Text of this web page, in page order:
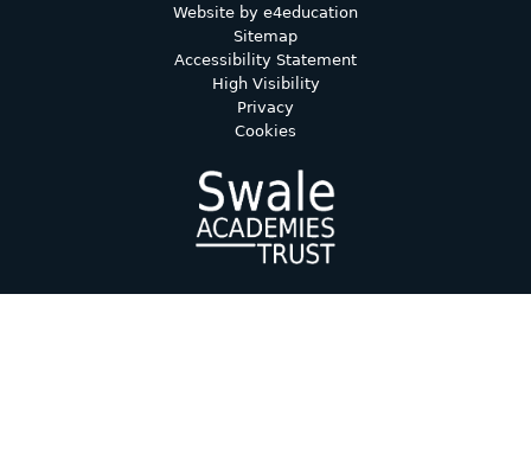
Website by e4education
Sitemap
Accessibility Statement
High Visibility
Privacy
Cookies